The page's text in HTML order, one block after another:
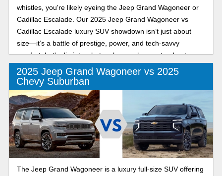
whistles, you're likely eyeing the Jeep Grand Wagoneer or
Cadillac Escalade. Our 2025 Jeep Grand Wagoneer vs
Cadillac Escalade luxury SUV showdown isn’t just about
size—it’s a battle of prestige, power, and tech-savvy
comfort. Let's dig into what makes each one stand out.
2025 Jeep Grand Wagoneer vs 2025
Chevy Suburban
The Jeep Grand Wagoneer is a luxury full-size SUV offering